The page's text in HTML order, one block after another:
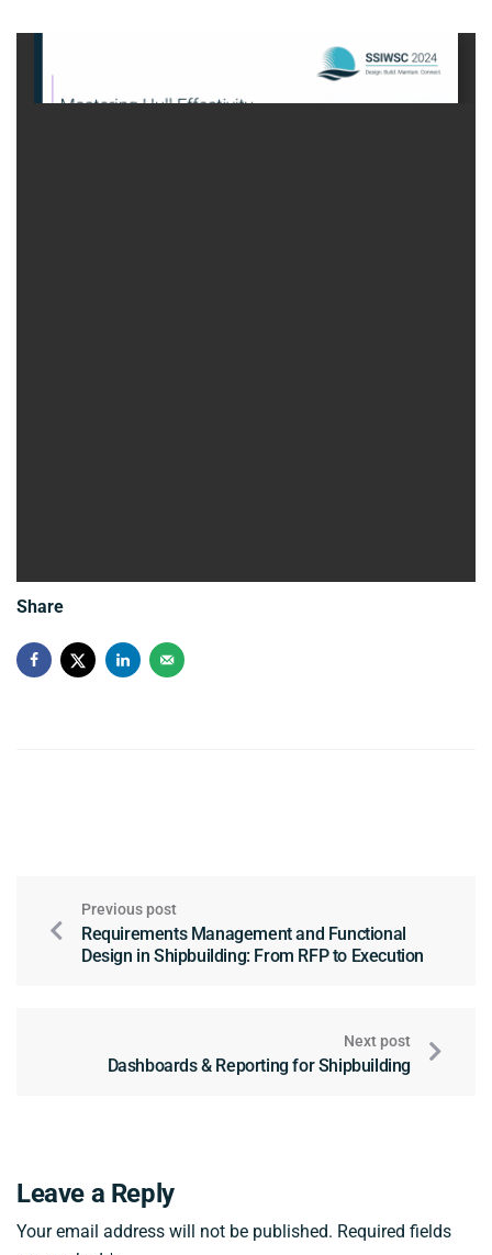
Share
Previous post
Requirements Management and Functional
Design in Shipbuilding: From RFP to Execution
Next post
Dashboards & Reporting for Shipbuilding
Leave a Reply
Your email address will not be published. Required fields